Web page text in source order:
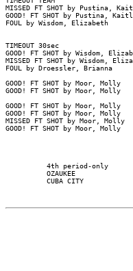
MISSED FT SHOT by
GOOD! FT SHOT by
FOUL by Wisdom,
TIMEOUT 30sec
GOOD! FT SHOT by Wisdom,
MISSED FT SHOT by Wisdom,
FOUL by Droessler, Brianna
GOOD! FT SHOT by Moor,
GOOD! FT SHOT by Moor,
GOOD! FT SHOT by Moor,
GOOD! FT SHOT by Moor,
MISSED FT SHOT by Moor,
GOOD! FT SHOT by Moor,
4th period-only
OZAUKEE
CUBA CITY